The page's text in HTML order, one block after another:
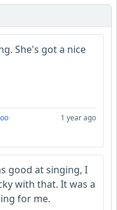
She's got a nice
1 year ago
good at singing, I
with that. It was a
for me.